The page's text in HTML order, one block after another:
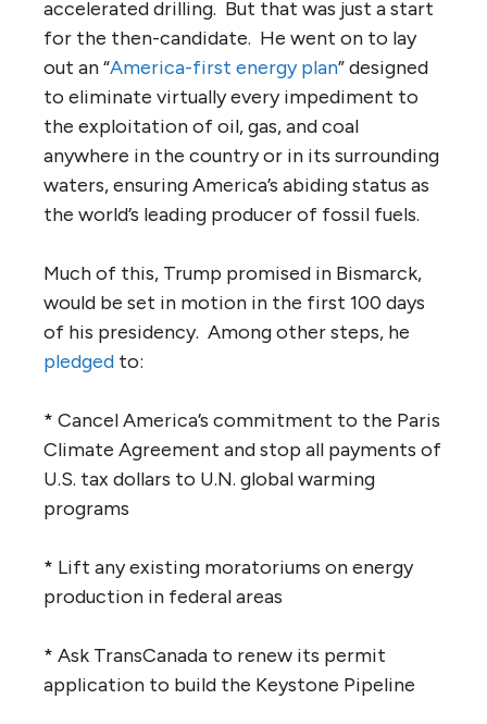
accelerated drilling. But that was just a start
for the then-candidate. He went on to lay
out an “America-first energy plan” designed
to eliminate virtually every impediment to
the exploitation of oil, gas, and coal
anywhere in the country or in its surrounding
waters, ensuring America’s abiding status as
the world’s leading producer of fossil fuels.
Much of this, Trump promised in Bismarck,
would be set in motion in the first 100 days
of his presidency. Among other steps, he
pledged to:
* Cancel America’s commitment to the Paris
Climate Agreement and stop all payments of
U.S. tax dollars to U.N. global warming
programs
* Lift any existing moratoriums on energy
production in federal areas
* Ask TransCanada to renew its permit
application to build the Keystone Pipeline